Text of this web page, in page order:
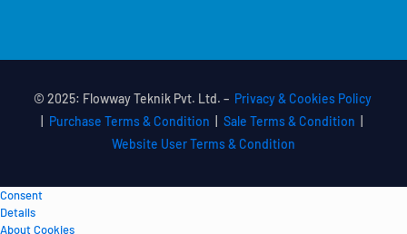
© 2025: Flowway Teknik Pvt. Ltd. – Privacy & Cookies Policy
Purchase Terms & Condition Sale Terms & Condition
Website User Terms & Condition
Consent
Details
About Cookies